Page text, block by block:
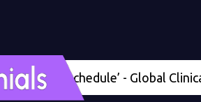
of schedule’ - Global Clinical